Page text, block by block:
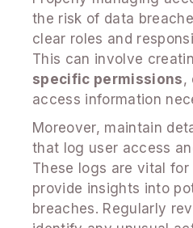
the risk of data
clear roles and
This can involve
specific permissions,
access information
Moreover, maintain
that log user access
These logs are vital
provide insights into
breaches. Regularly